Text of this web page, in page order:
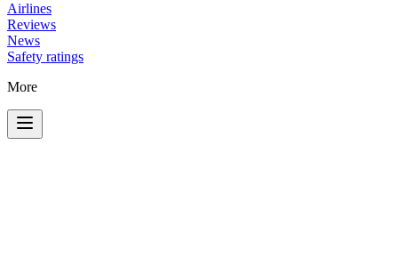
Airlines
Reviews
News
Safety ratings
More